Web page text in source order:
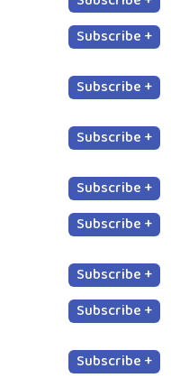
Subscribe +
Subscribe +
Subscribe +
Subscribe +
Subscribe +
Subscribe +
Subscribe +
Subscribe +